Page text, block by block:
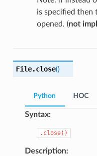
is specified then
opened. (not
File.close()
Python
Syntax:
.close()
Description:
HOC